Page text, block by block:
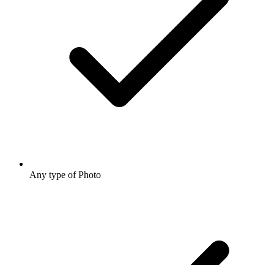
Any type of Photo